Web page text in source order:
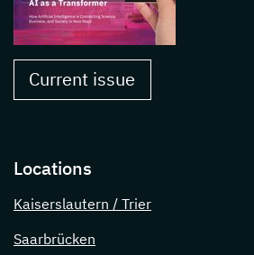
Current issue
Locations
Kaiserslautern / Trier
Saarbrücken